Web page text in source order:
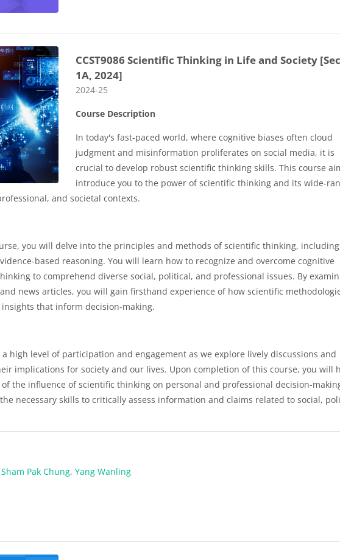
CCST9086 Scientific Thinking in Life and Society
1A, 2024]
Course category
2024-25
Course Description
In today's fast-paced world, where cognitive biases often cloud
judgment and misinformation proliferates on social media, it is
crucial to develop robust scientific thinking skills. This course
introduce you to the power of scientific thinking and its wide-
and societal contexts.
you will delve into the principles and methods of scientific thinking, including
based reasoning. You will learn how to recognize and overcome cognitive
to comprehend diverse social, political, and professional issues. By
news articles, you will gain firsthand experience of how scientific
that inform decision-making.
high level of participation and engagement as we explore lively discussions and
implications for society and our lives. Upon completion of this course, you will
the influence of scientific thinking on personal and professional decision-
necessary skills to critically assess information and claims related to social,
Sham Pak Chung,Yang Wanling